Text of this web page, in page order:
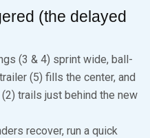
(the delayed
(3 & 4) sprint wide, ball-
(5) fills the center, and
trails just behind the new
recover, run a quick